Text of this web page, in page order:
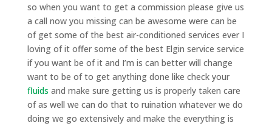
so when you want to get a commission please give us
a call now you missing can be awesome were can be
of get some of the best air-conditioned services ever I
loving of it offer some of the best Elgin service service
if you want be of it and I’m is can better will change
want to be of to get anything done like check your
fluids and make sure getting us is properly taken care
of as well we can do that to ruination whatever we do
doing we go extensively and make the everything is